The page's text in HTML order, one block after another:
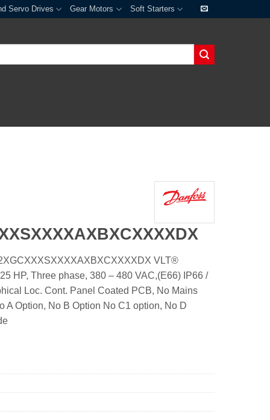
Servo Drives Gear Motors Soft Starters
VLT®
HP, Three phase, 380 – 480 VAC,(E66) IP66 /
Loc. Cont. Panel Coated PCB, No Mains
A Option, No B Option No C1 option, No D